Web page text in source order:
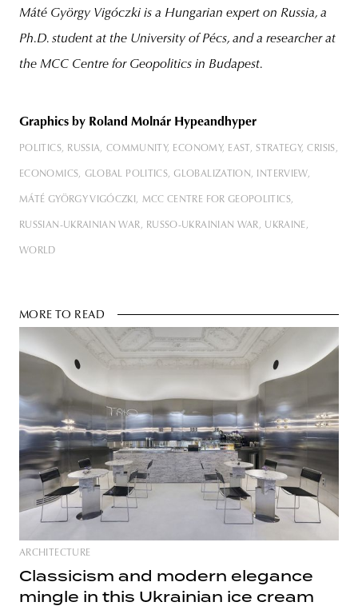
Máté György Vigóczki is a Hungarian expert on Russia, a
Ph.D. student at the University of Pécs, and a researcher at
the MCC Centre for Geopolitics in Budapest.
Graphics by Roland Molnár Hypeandhyper
POLITICS RUSSIA COMMUNITY ECONOMY EAST STRATEGY CRISIS
ECONOMICS GLOBAL POLITICS GLOBALIZATION INTERVIEW
MÁTÉ GYÖRGY VIGÓCZKI MCC CENTRE FOR GEOPOLITICS
RUSSIAN-UKRAINIAN WAR RUSSO-UKRAINIAN WAR UKRAINE
WORLD
MORE TO READ
ARCHITECTURE
Classicism and modern elegance
mingle in this Ukrainian ice cream